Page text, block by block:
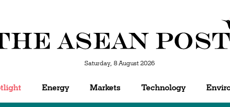
Saturday, 8 August 2026
Energy Markets Technology